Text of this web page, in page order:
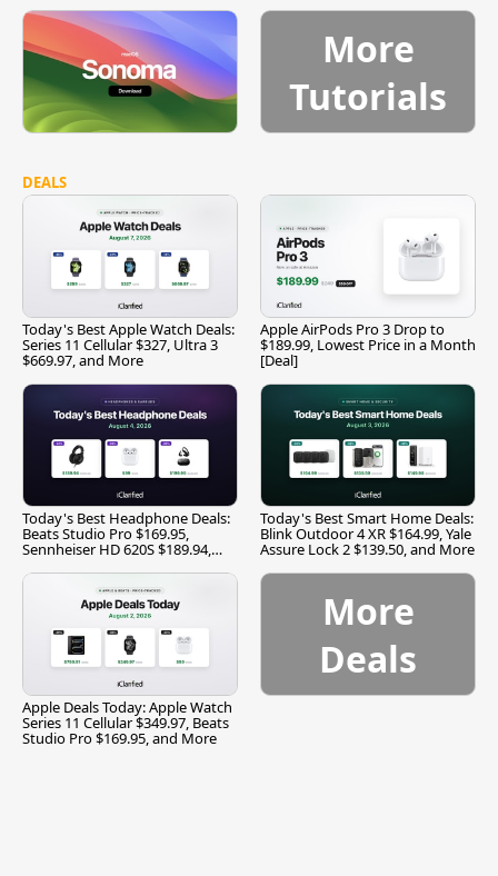
More
Tutorials
DEALS
Today's Best Apple Watch Deals:
Series 11 Cellular $327, Ultra 3
$669.97, and More
Apple AirPods Pro 3 Drop to
$189.99, Lowest Price in a Month
[Deal]
Today's Best Headphone Deals:
Beats Studio Pro $169.95,
Sennheiser HD 620S $189.94,
Today's Best Smart Home Deals:
Blink Outdoor 4 XR $164.99, Yale
Assure Lock 2 $139.50, and More
Apple Deals Today: Apple Watch
Series 11 Cellular $349.97, Beats
Studio Pro $169.95, and More
More
Deals